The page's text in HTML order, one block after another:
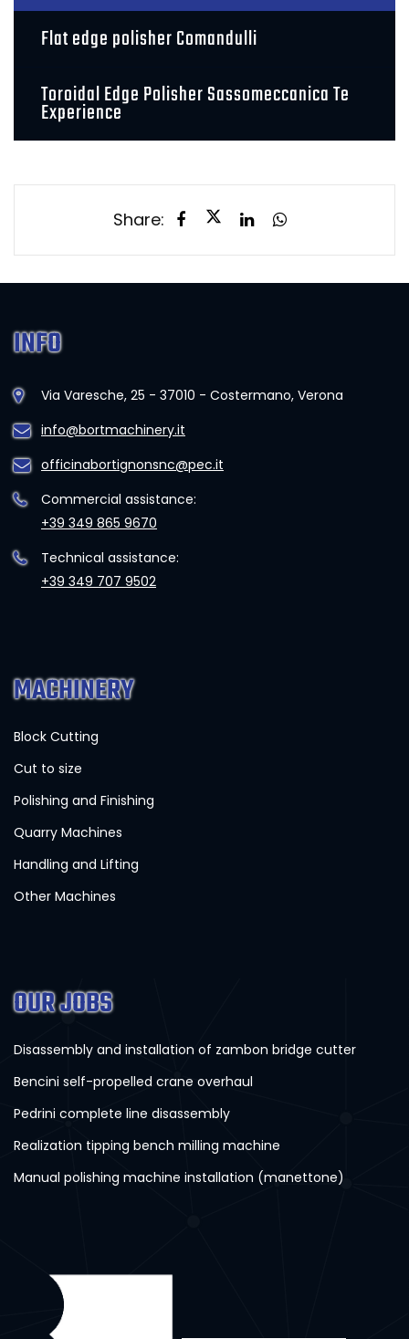
Flat edge polisher Comandulli
Toroidal Edge Polisher Sassomeccanica Te
Experience
Share:
INFO
Via Varesche, 25 - 37010 - Costermano, Verona
info@bortmachinery.it
officinabortignonsnc@pec.it
Commercial assistance:
+39 349 865 9670
Technical assistance:
+39 349 707 9502
MACHINERY
Block Cutting
Cut to size
Polishing and Finishing
Quarry Machines
Handling and Lifting
Other Machines
OUR JOBS
Disassembly and installation of zambon bridge cutter
Bencini self-propelled crane overhaul
Pedrini complete line disassembly
Realization tipping bench milling machine
Manual polishing machine installation (manettone)